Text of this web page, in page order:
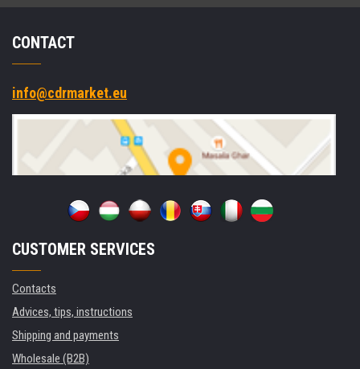
CONTACT
info@cdrmarket.eu
CUSTOMER SERVICES
Contacts
Advices, tips, instructions
Shipping and payments
Wholesale (B2B)